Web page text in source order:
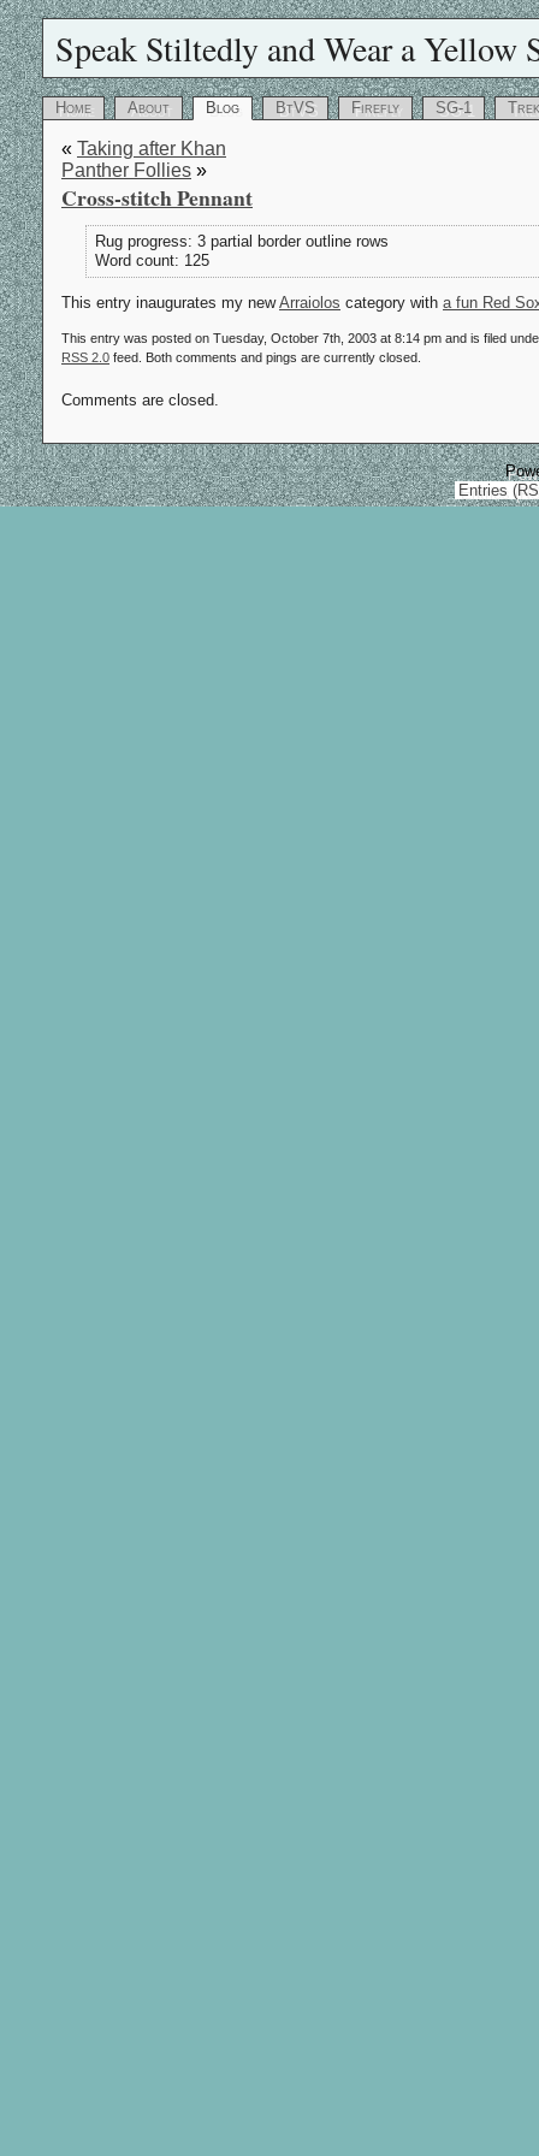
Speak Stiltedly and Wear a Yellow
Home About Blog BtVS Firefly SG-1 Trek
« Taking after Khan
Panther Follies »
Cross-stitch Pennant
Rug progress: 3 partial border outline rows
Word count: 125
This entry inaugurates my newArraiolos category with a fun Red
This entry was posted on Tuesday, October 7th, 2003 at 8:14 pm and is filed
RSS 2.0 feed. Both comments and pings are currently closed.
Comments are closed.
Entries